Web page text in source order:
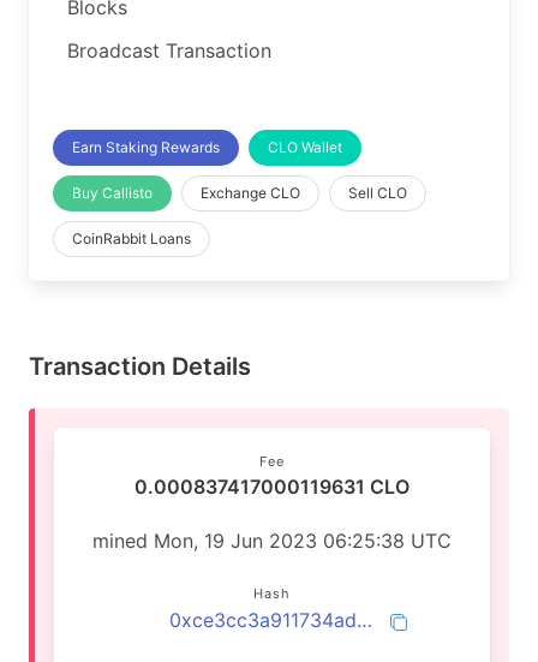
Blocks
Broadcast Transaction
Earn Staking Rewards CLO Wallet
Buy Callisto Exchange CLO Sell CLO
CoinRabbit Loans
Transaction Details
Fee
0.000837417000119631 CLO
mined Mon, 19 Jun 2023 06:25:38 UTC
Hash
0xce3cc3a911734ad48fecd47ff5eca4bfc1dd7f0e44a76bfe9fbd35f86e744eb6